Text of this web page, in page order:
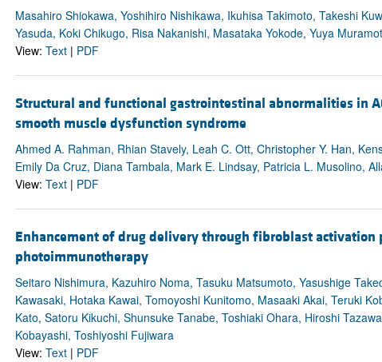
Masahiro Shiokawa, Yoshihiro Nishikawa, Ikuhisa Takimoto, Takeshi
Yasuda, Koki Chikugo, Risa Nakanishi, Masataka Yokode, Yuya
View: Text| PDF
Structural and functional gastrointestinal abnormalities in
smooth muscle dysfunction syndrome
Ahmed A. Rahman, Rhian Stavely, Leah C. Ott, Christopher Y. Han,
Emily Da Cruz, Diana Tambala, Mark E. Lindsay, Patricia L. Musolino,
View: Text| PDF
Enhancement of drug delivery through fibroblast
photoimmunotherapy
Seitaro Nishimura, Kazuhiro Noma, Tasuku Matsumoto, Yasushige
Kawasaki, Hotaka Kawai, Tomoyoshi Kunitomo, Masaaki Akai, Teruki
Kato, Satoru Kikuchi, Shunsuke Tanabe, Toshiaki Ohara, Hiroshi
Kobayashi, Toshiyoshi Fujiwara
View: Text| PDF